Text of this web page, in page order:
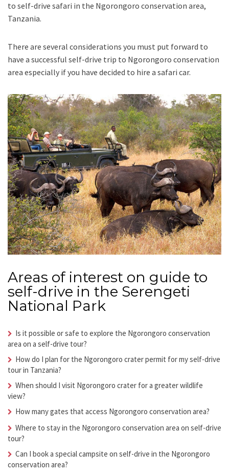
to self-drive safari in the Ngorongoro conservation area,
Tanzania.
There are several considerations you must put forward to
have a successful self-drive trip to Ngorongoro conservation
area especially if you have decided to hire a safari car.
Areas of interest on guide to
self-drive in the Serengeti
National Park
Is it possible or safe to explore the Ngorongoro conservation
area on a self-drive tour?
How do I plan for the Ngorongoro crater permit for my self-drive
tour in Tanzania?
When should I visit Ngorongoro crater for a greater wildlife
view?
How many gates that access Ngorongoro conservation area?
Where to stay in the Ngorongoro conservation area on self-drive
tour?
Can I book a special campsite on self-drive in the Ngorongoro
conservation area?